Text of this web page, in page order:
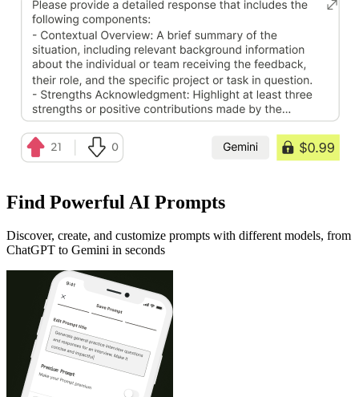
Find Powerful AI Prompts
Discover, create, and customize prompts with different models, from
ChatGPT to Gemini in seconds